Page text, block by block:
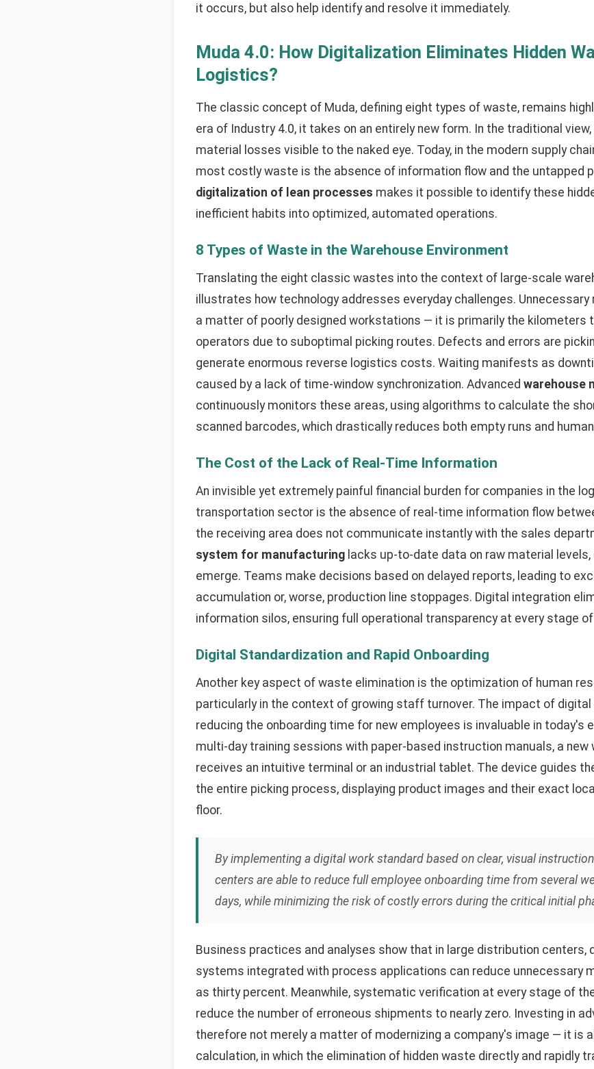
it occurs, but also help identify and resolve it immediately.
Muda 4.0: How Digitalization Eliminates Hidden
Logistics?
The classic concept of Muda, defining eight types of waste, remains
era of Industry 4.0, it takes on an entirely new form. In the traditional
material losses visible to the naked eye. Today, in the modern supply
most costly waste is the absence of information flow and the untapped
digitalization of lean processes makes it possible to identify these
inefficient habits into optimized, automated operations.
8 Types of Waste in the Warehouse Environment
Translating the eight classic wastes into the context of large-scale
illustrates how technology addresses everyday challenges.
a matter of poorly designed workstations — it is primarily the kilometers
operators due to suboptimal picking routes. Defects and errors are
generate enormous reverse logistics costs. Waiting manifests as
caused by a lack of time-window synchronization. Advanced warehouse
continuously monitors these areas, using algorithms to calculate the
scanned barcodes, which drastically reduces both empty runs and
The Cost of the Lack of Real-Time Information
An invisible yet extremely painful financial burden for companies in the
transportation sector is the absence of real-time information flow
the receiving area does not communicate instantly with the sales
system for manufacturing lacks up-to-date data on raw material
emerge. Teams make decisions based on delayed reports, leading to
accumulation or, worse, production line stoppages. Digital integration
information silos, ensuring full operational transparency at every stage
Digital Standardization and Rapid Onboarding
Another key aspect of waste elimination is the optimization of human
particularly in the context of growing staff turnover. The impact of
reducing the onboarding time for new employees is invaluable in today's
multi-day training sessions with paper-based instruction manuals, a new
receives an intuitive terminal or an industrial tablet. The device guides
the entire picking process, displaying product images and their exact
floor.
By implementing a digital work standard based on clear, visual
centers are able to reduce full employee onboarding time from several
days, while minimizing the risk of costly errors during the critical initial
Business practices and analyses show that in large distribution centers,
systems integrated with process applications can reduce unnecessary
as thirty percent. Meanwhile, systematic verification at every stage of
reduce the number of erroneous shipments to nearly zero. Investing in
therefore not merely a matter of modernizing a company's image — it is
calculation, in which the elimination of hidden waste directly and rapidly